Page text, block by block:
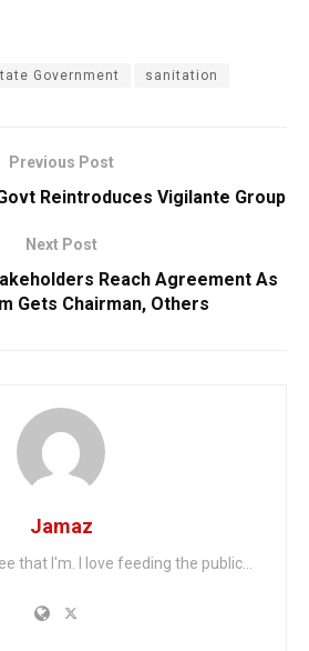
Government sanitation
Previous Post
Reintroduces Vigilante Group
Next Post
Reach Agreement As
Gets Chairman, Others
Jamaz
that I'm. I love feeding the public...